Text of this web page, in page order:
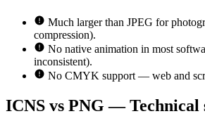
Much larger than JPEG for
compression).
No native animation in most
inconsistent).
No CMYK support — web and
ICNS vs PNG — Technical